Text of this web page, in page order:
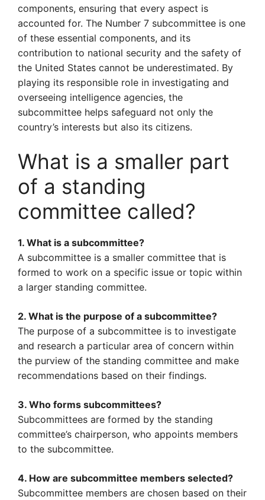
components, ensuring that every aspect is
accounted for. The Number 7 subcommittee is one
of these essential components, and its
contribution to national security and the safety of
the United States cannot be underestimated. By
playing its responsible role in investigating and
overseeing intelligence agencies, the
subcommittee helps safeguard not only the
country’s interests but also its citizens.
What is a smaller part
of a standing
committee called?
1. What is a subcommittee?
A subcommittee is a smaller committee that is
formed to work on a specific issue or topic within
a larger standing committee.
2. What is the purpose of a subcommittee?
The purpose of a subcommittee is to investigate
and research a particular area of concern within
the purview of the standing committee and make
recommendations based on their findings.
3. Who forms subcommittees?
Subcommittees are formed by the standing
committee’s chairperson, who appoints members
to the subcommittee.
4. How are subcommittee members selected?
Subcommittee members are chosen based on their